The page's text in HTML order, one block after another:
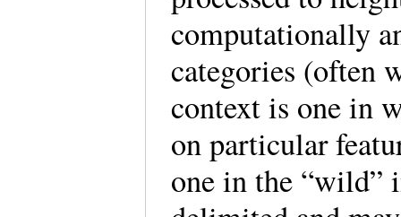
computationally
categories (often
context is one in
on particular
one in the “wild”